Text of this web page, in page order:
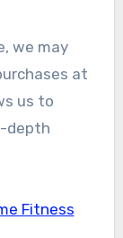
we may
at
us to
depth
Fitness